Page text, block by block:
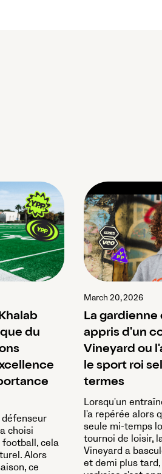
du
défenseur
choisi
football, cela
Alors
ce
March 20, 2026
La
appris d'un
Vineyard ou
le sport roi
termes
Lorsqu'un
l'a repérée alors
seule mi-temps
tournoi de loisir,
Vineyard a
et demi plus